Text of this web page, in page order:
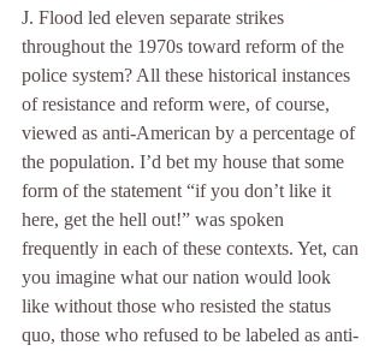
J. Flood led eleven separate strikes
throughout the 1970s toward reform of the
police system? All these historical instances
of resistance and reform were, of course,
viewed as anti-American by a percentage of
the population. I’d bet my house that some
form of the statement “if you don’t like it
here, get the hell out!” was spoken
frequently in each of these contexts. Yet, can
you imagine what our nation would look
like without those who resisted the status
quo, those who refused to be labeled as anti-